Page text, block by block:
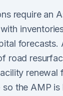
require an
forecasts.
road
renewal
the AMP is